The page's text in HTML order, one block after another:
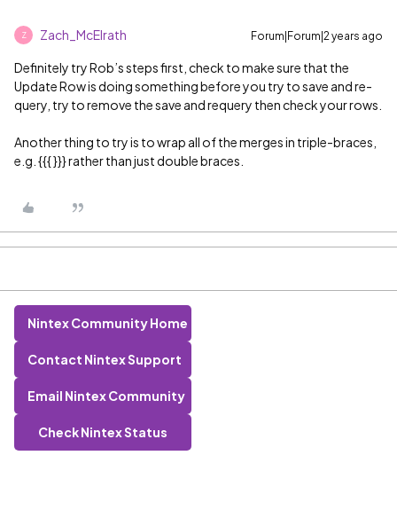
Z Zach_McElrath Forum|Forum|2 years ago
Definitely try Rob’s steps first, check to make sure that the
Update Row is doing something before you try to save and re-
query, try to remove the save and requery then check your rows.
Another thing to try is to wrap all of the merges in triple-braces,
e.g. {{{ }}} rather than just double braces.
Nintex Community Home
Contact Nintex Support
Email Nintex Community
Check Nintex Status